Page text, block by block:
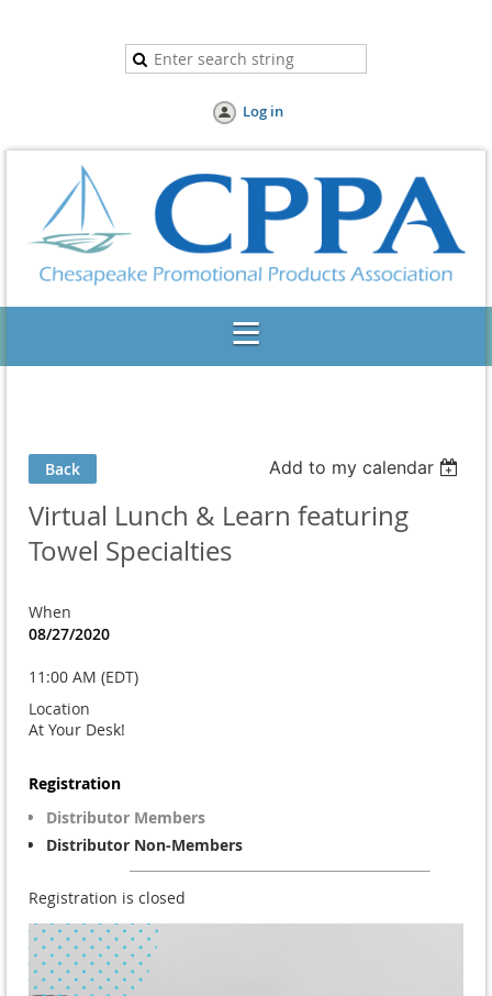
Log in
Back Add to my calendar
Virtual Lunch & Learn featuring
Towel Specialties
When
08/27/2020
11:00 AM (EDT)
Location
At Your Desk!
Registration
Distributor Members
Distributor Non-Members
Registration is closed